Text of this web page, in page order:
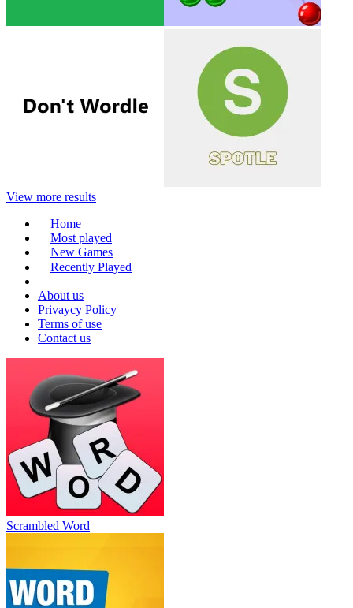
View more results
Home
Most played
New Games
Recently Played
About us
Privaycy Policy
Terms of use
Contact us
Scrambled Word